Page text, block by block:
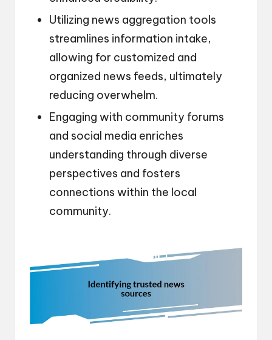
Utilizing news aggregation tools
streamlines information intake,
allowing for customized and
organized news feeds, ultimately
reducing overwhelm.
Engaging with community forums
and social media enriches
understanding through diverse
perspectives and fosters
connections within the local
community.